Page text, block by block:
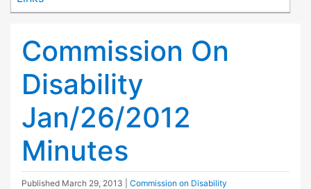
Commission On
Disability
Jan/26/2012
Minutes
Published March 29, 2013 Commission on Disability